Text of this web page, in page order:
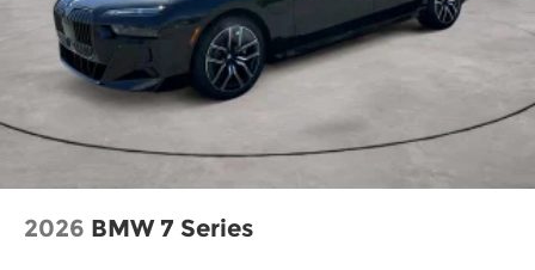
2026 BMW 7 Series